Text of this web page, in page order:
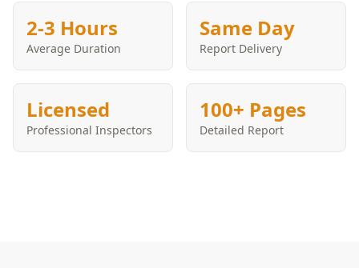
2-3 Hours
Average Duration
Same Day
Report Delivery
Licensed
Professional Inspectors
100+ Pages
Detailed Report